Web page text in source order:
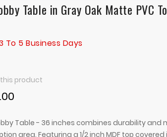
Table in Gray Oak Matte PVC
To 5 Business Days
product
Table - 36 inches combines durability and
area. Featuring a 1/2 inch MDF top